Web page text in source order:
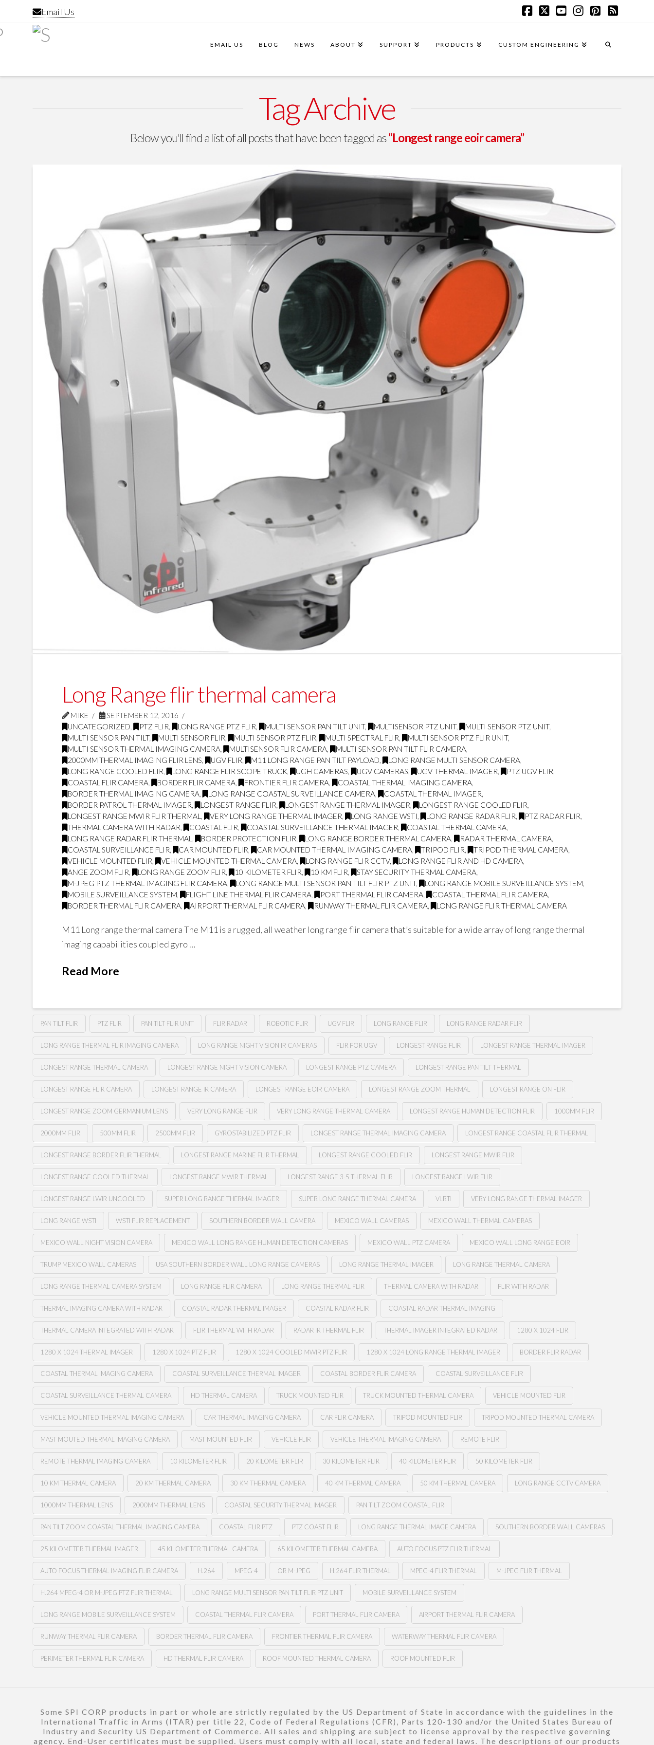
Email Us
EMAIL US BLOG NEWS ABOUT SUPPORT PRODUCTS CUSTOM ENGINEERING
Tag Archive
Below you'll find a list of all posts that have been tagged as“Longest range eoir camera”
Long Range flir thermal camera
MIKE
SEPTEMBER 12, 2016
UNCATEGORIZED, PTZ FLIR, LONG RANGE PTZ FLIR, MULTI SENSOR PAN TILT UNIT, MULTISENSOR PTZ UNIT, MULTI SENSOR PTZ UNIT,
MULTI SENSOR PAN TILT, MULTI SENSOR FLIR, MULTI SENSOR PTZ FLIR, MULTI SPECTRAL FLIR, MULTI SENSOR PTZ FLIR UNIT,
MULTI SENSOR THERMAL IMAGING CAMERA, MULTISENSOR FLIR CAMERA, MULTI SENSOR PAN TILT FLIR CAMERA,
2000MM THERMAL IMAGING FLIR LENS, UGV FLIR, M11 LONG RANGE PAN TILT PAYLOAD, LONG RANGE MULTI SENSOR CAMERA,
LONG RANGE COOLED FLIR, LONG RANGE FLIR SCOPE TRUCK, UGH CAMERAS, UGV CAMERAS, UGV THERMAL IMAGER, PTZ UGV FLIR,
COASTAL FLIR CAMERA, BORDER FLIR CAMERA, FRONTIER FLIR CAMERA, COASTAL THERMAL IMAGING CAMERA,
BORDER THERMAL IMAGING CAMERA, LONG RANGE COASTAL SURVEILLANCE CAMERA, COASTAL THERMAL IMAGER,
BORDER PATROL THERMAL IMAGER, LONGEST RANGE FLIR, LONGEST RANGE THERMAL IMAGER, LONGEST RANGE COOLED FLIR,
LONGEST RANGE MWIR FLIR THERMAL , VERY LONG RANGE THERMAL IMAGER, LONG RANGE WSTI, LONG RANGE RADAR FLIR, PTZ RADAR FLIR,
THERMAL CAMERA WITH RADAR, COASTAL FLIR, COASTAL SURVEILLANCE THERMAL IMAGER, COASTAL THERMAL CAMERA,
LONG RANGE RADAR FLIR THERMAL , BORDER PROTECTION FLIR, LONG RANGE BORDER THERMAL CAMERA, RADAR THERMAL CAMERA,
COASTAL SURVEILLANCE FLIR, CAR MOUNTED FLIR, CAR MOUNTED THERMAL IMAGING CAMERA, TRIPOD FLIR, TRIPOD THERMAL CAMERA,
VEHICLE MOUNTED FLIR, VEHICLE MOUNTED THERMAL CAMERA, LONG RANGE FLIR CCTV, LONG RANGE FLIR AND HD CAMERA,
ANGE ZOOM FLIR, LONG RANGE ZOOM FLIR, 10 KILOMETER FLIR, 10 KM FLIR, STAY SECURITY THERMAL CAMERA,
M-JPEG PTZ THERMAL IMAGING FLIR CAMERA, LONG RANGE MULTI SENSOR PAN TILT FLIR PTZ UNIT, LONG RANGE MOBILE SURVEILLANCE SYSTEM,
MOBILE SURVEILLANCE SYSTEM, FLIGHT LINE THERMAL FLIR CAMERA, PORT THERMAL FLIR CAMERA, COASTAL THERMAL FLIR CAMERA,
BORDER THERMAL FLIR CAMERA, AIRPORT THERMAL FLIR CAMERA, RUNWAY THERMAL FLIR CAMERA, LONG RANGE FLIR THERMAL CAMERA
M11 Long range thermal camera The M11 is a rugged, all weather long range flir camera that’s suitable for a wide array of long range thermal
imaging capabilities coupled gyro …
Read More
PAN TILT FLIR PTZ FLIR PAN TILT FLIR UNIT FLIR RADAR ROBOTIC FLIR UGV FLIR LONG RANGE FLIR LONG RANGE RADAR FLIR
LONG RANGE THERMAL FLIR IMAGING CAMERA LONG RANGE NIGHT VISION IR CAMERAS FLIR FOR UGV LONGEST RANGE FLIR LONGEST RANGE THERMAL IMAGER
LONGEST RANGE THERMAL CAMERA LONGEST RANGE NIGHT VISION CAMERA LONGEST RANGE PTZ CAMERA LONGEST RANGE PAN TILT THERMAL
LONGEST RANGE FLIR CAMERA LONGEST RANGE IR CAMERA LONGEST RANGE EOIR CAMERA LONGEST RANGE ZOOM THERMAL LONGEST RANGE ON FLIR
LONGEST RANGE ZOOM GERMANIUM LENS VERY LONG RANGE FLIR VERY LONG RANGE THERMAL CAMERA LONGEST RANGE HUMAN DETECTION FLIR 1000MM FLIR
2000MM FLIR 500MM FLIR 2500MM FLIR GYROSTABILIZED PTZ FLIR LONGEST RANGE THERMAL IMAGING CAMERA LONGEST RANGE COASTAL FLIR THERMAL
LONGEST RANGE BORDER FLIR THERMAL LONGEST RANGE MARINE FLIR THERMAL LONGEST RANGE COOLED FLIR LONGEST RANGE MWIR FLIR
LONGEST RANGE COOLED THERMAL LONGEST RANGE MWIR THERMAL LONGEST RANGE 3-5 THERMAL FLIR LONGEST RANGE LWIR FLIR
LONGEST RANGE LWIR UNCOOLED SUPER LONG RANGE THERMAL IMAGER SUPER LONG RANGE THERMAL CAMERA VLRTI VERY LONG RANGE THERMAL IMAGER
LONG RANGE WSTI WSTI FLIR REPLACEMENT SOUTHERN BORDER WALL CAMERA MEXICO WALL CAMERAS MEXICO WALL THERMAL CAMERAS
MEXICO WALL NIGHT VISION CAMERA MEXICO WALL LONG RANGE HUMAN DETECTION CAMERAS MEXICO WALL PTZ CAMERA MEXICO WALL LONG RANGE EOIR
TRUMP MEXICO WALL CAMERAS USA SOUTHERN BORDER WALL LONG RANGE CAMERAS LONG RANGE THERMAL IMAGER LONG RANGE THERMAL CAMERA
LONG RANGE THERMAL CAMERA SYSTEM LONG RANGE FLIR CAMERA LONG RANGE THERMAL FLIR THERMAL CAMERA WITH RADAR FLIR WITH RADAR
THERMAL IMAGING CAMERA WITH RADAR COASTAL RADAR THERMAL IMAGER COASTAL RADAR FLIR COASTAL RADAR THERMAL IMAGING
THERMAL CAMERA INTEGRATED WITH RADAR FLIR THERMAL WITH RADAR RADAR IR THERMAL FLIR THERMAL IMAGER INTEGRATED RADAR 1280 X 1024 FLIR
1280 X 1024 THERMAL IMAGER 1280 X 1024 PTZ FLIR 1280 X 1024 COOLED MWIR PTZ FLIR 1280 X 1024 LONG RANGE THERMAL IMAGER BORDER FLIR RADAR
COASTAL THERMAL IMAGING CAMERA COASTAL SURVEILLANCE THERMAL IMAGER COASTAL BORDER FLIR CAMERA COASTAL SURVEILLANCE FLIR
COASTAL SURVEILLANCE THERMAL CAMERA HD THERMAL CAMERA TRUCK MOUNTED FLIR TRUCK MOUNTED THERMAL CAMERA VEHICLE MOUNTED FLIR
VEHICLE MOUNTED THERMAL IMAGING CAMERA CAR THERMAL IMAGING CAMERA CAR FLIR CAMERA TRIPOD MOUNTED FLIR TRIPOD MOUNTED THERMAL CAMERA
MAST MOUTED THERMAL IMAGING CAMERA MAST MOUNTED FLIR VEHICLE FLIR VEHICLE THERMAL IMAGING CAMERA REMOTE FLIR
REMOTE THERMAL IMAGING CAMERA 10 KILOMETER FLIR 20 KILOMETER FLIR 30 KILOMETER FLIR 40 KILOMETER FLIR 50 KILOMETER FLIR
10 KM THERMAL CAMERA 20 KM THERMAL CAMERA 30 KM THERMAL CAMERA 40 KM THERMAL CAMERA 50 KM THERMAL CAMERA LONG RANGE CCTV CAMERA
1000MM THERMAL LENS 2000MM THERMAL LENS COASTAL SECURITY THERMAL IMAGER PAN TILT ZOOM COASTAL FLIR
PAN TILT ZOOM COASTAL THERMAL IMAGING CAMERA COASTAL FLIR PTZ PTZ COAST FLIR LONG RANGE THERMAL IMAGE CAMERA SOUTHERN BORDER WALL CAMERAS
25 KILOMETER THERMAL IMAGER 45 KILOMETER THERMAL CAMERA 65 KILOMETER THERMAL CAMERA AUTO FOCUS PTZ FLIR THERMAL
AUTO FOCUS THERMAL IMAGING FLIR CAMERA H.264 MPEG-4 OR M-JPEG H.264 FLIR THERMAL MPEG-4 FLIR THERMAL M-JPEG FLIR THERMAL
H.264 MPEG-4 OR M-JPEG PTZ FLIR THERMAL LONG RANGE MULTI SENSOR PAN TILT FLIR PTZ UNIT MOBILE SURVEILLANCE SYSTEM
LONG RANGE MOBILE SURVEILLANCE SYSTEM COASTAL THERMAL FLIR CAMERA PORT THERMAL FLIR CAMERA AIRPORT THERMAL FLIR CAMERA
RUNWAY THERMAL FLIR CAMERA BORDER THERMAL FLIR CAMERA FRONTIER THERMAL FLIR CAMERA WATERWAY THERMAL FLIR CAMERA
PERIMETER THERMAL FLIR CAMERA HD THERMAL FLIR CAMERA ROOF MOUNTED THERMAL CAMERA ROOF MOUNTED FLIR
Some SPI CORP products in part or whole are strictly regulated by the US Department of State in accordance with the guidelines in the
International Traffic in Arms (ITAR) per title 22, Code of Federal Regulations (CFR), Parts 120-130 and/or the United States Bureau of
Industry and Security US Department of Commerce. All sales and shipping are subject to license approval by the respective governing
agency. End-User certificates must be supplied. Users must comply with all local, state and federal laws. The descriptions of our products